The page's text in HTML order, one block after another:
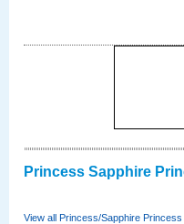
Princess Sapphire
View all Princess/Sapphire